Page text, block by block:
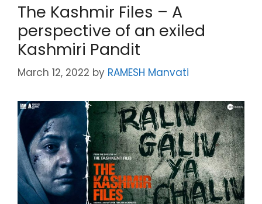
The Kashmir Files – A
perspective of an exiled
Kashmiri Pandit
March 12, 2022 by RAMESH Manvati